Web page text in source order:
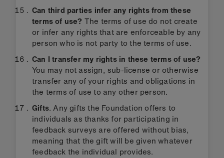
Can third parties infer any rights from these
terms of use? The terms of use do not create
or infer any rights that are enforceable by any
person who is not party to the terms of use.
Can I transfer my rights in these terms of use?
You may not assign, sub-license or otherwise
transfer any of your rights and obligations in
the terms of use to any other person.
Gifts. Any gifts the Foundation offers to
individuals as thanks for participating in
feedback surveys are offered without bias,
meaning that the gift will be given whatever
feedback the individual provides.